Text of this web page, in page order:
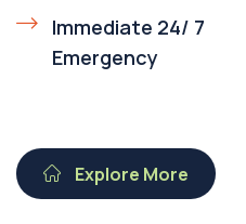
Immediate 24/ 7
Emergency
Explore More